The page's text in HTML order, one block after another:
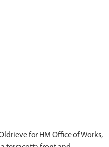
for HM Office of Works,